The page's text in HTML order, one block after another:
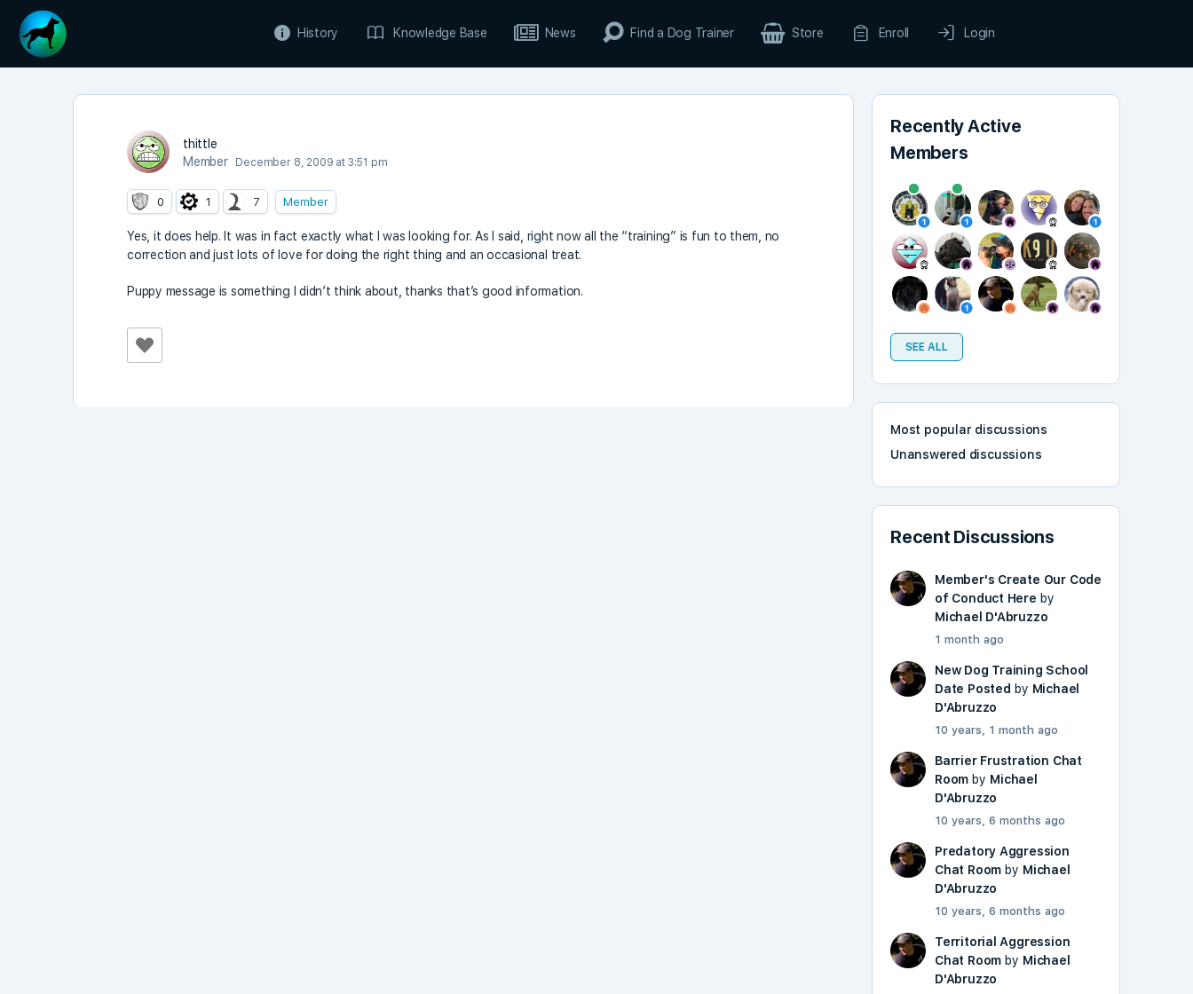
History Knowledge Base News Find a Dog Trainer Store Enroll Login
thittle
Member
December 8, 2009 at 3:51 pm
0 1 7 Member
Yes, it does help. It was in fact exactly what I was looking for. As I said, right now all the “training” is fun to them, no
correction and just lots of love for doing the right thing and an occasional treat.
Puppy message is something I didn’t think about, thanks that’s good information.
Recently Active
Members
SEE ALL
Most popular discussions
Unanswered discussions
Recent Discussions
Member's Create Our Code
of Conduct Here by
Michael D'Abruzzo
1 month ago
New Dog Training School
Date Posted by Michael
D'Abruzzo
10 years, 1 month ago
Barrier Frustration Chat
Room by Michael
D'Abruzzo
10 years, 6 months ago
Predatory Aggression
Chat Room by Michael
D'Abruzzo
10 years, 6 months ago
Territorial Aggression
Chat Room by Michael
D'Abruzzo